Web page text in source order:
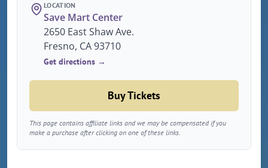
LOCATION
Save Mart Center
2650 East Shaw Ave.
Fresno, CA 93710
Get directions →
Buy Tickets
This page contains affiliate links and we may be compensated if you
make a purchase after clicking on one of these links.